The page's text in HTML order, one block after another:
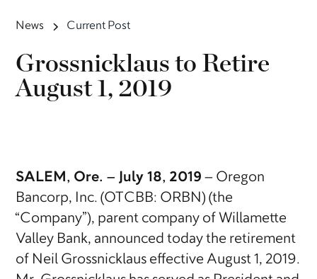
News Current Post
Grossnicklaus to Retire
August 1, 2019
SALEM, Ore. – July 18, 2019 – Oregon
Bancorp, Inc. (OTCBB: ORBN) (the
“Company”), parent company of Willamette
Valley Bank, announced today the retirement
of Neil Grossnicklaus effective August 1, 2019.